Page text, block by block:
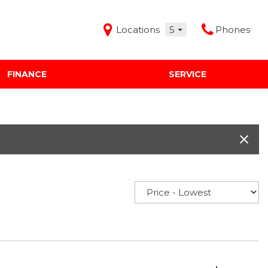
Locations 5 Phones
Freeman Buick GMC of Grapevine
FINANCE SERVICE